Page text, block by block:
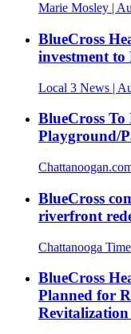
Marie Mosley |
BlueCross
investment
Local 3 News |
BlueCross
Playground/
BlueCross
riverfront
Chattanooga
BlueCross
Planned for